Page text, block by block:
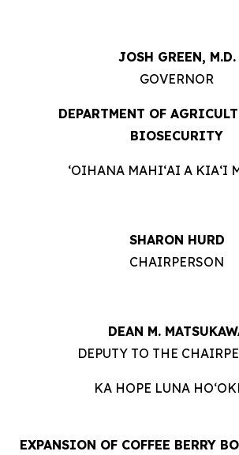
JOSH GREEN, M.D.
GOVERNOR
DEPARTMENT OF
BIOSECURITY
ʻOIHANA MAHIʻAI A KIAʻI
SHARON HURD
CHAIRPERSON
DEAN M.
DEPUTY TO THE
KA HOPE LUNA
EXPANSION OF COFFEE BERRY